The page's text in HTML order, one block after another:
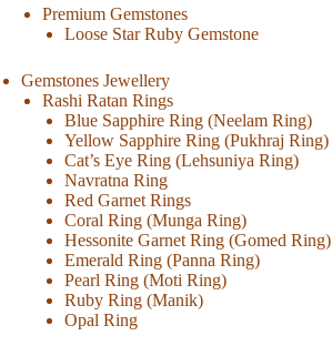
Premium Gemstones
Loose Star Ruby Gemstone
Gemstones Jewellery
Rashi Ratan Rings
Blue Sapphire Ring (Neelam Ring)
Yellow Sapphire Ring (Pukhraj Ring)
Cat’s Eye Ring (Lehsuniya Ring)
Navratna Ring
Red Garnet Rings
Coral Ring (Munga Ring)
Hessonite Garnet Ring (Gomed Ring)
Emerald Ring (Panna Ring)
Pearl Ring (Moti Ring)
Ruby Ring (Manik)
Opal Ring